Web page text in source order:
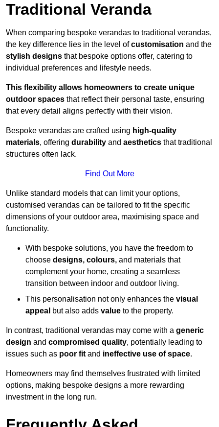
Traditional Veranda
When comparing bespoke verandas to traditional verandas,
the key difference lies in the level ofcustomisation and the
stylish designs that bespoke options offer, catering to
individual preferences and lifestyle needs.
This flexibility allows homeowners to create unique
outdoor spaces that reflect their personal taste, ensuring
that every detail aligns perfectly with their vision.
Bespoke verandas are crafted using high-quality
materials, offering durability and aesthetics that traditional
structures often lack.
Find Out More
Unlike standard models that can limit your options,
customised verandas can be tailored to fit the specific
dimensions of your outdoor area, maximising space and
functionality.
With bespoke solutions, you have the freedom to
choose designs, colours, and materials that
complement your home, creating a seamless
transition between indoor and outdoor living.
This personalisation not only enhances the visual
appeal but also adds value to the property.
In contrast, traditional verandas may come with a generic
design and compromised quality, potentially leading to
issues such as poor fit and ineffective use of space.
Homeowners may find themselves frustrated with limited
options, making bespoke designs a more rewarding
investment in the long run.